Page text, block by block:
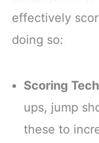
effectively
doing so:
Scoring
ups, jump
these to